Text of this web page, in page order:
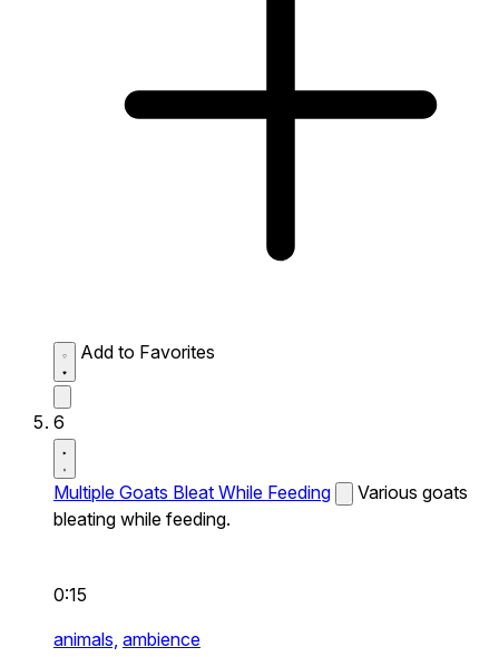
Add to Favorites
6
Multiple Goats Bleat While Feeding
Various goats
bleating while feeding.
0:15
animals, ambience